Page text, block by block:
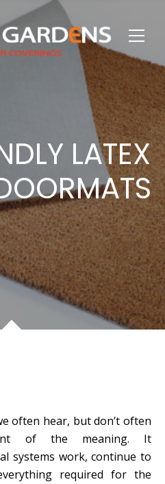
LATEX
often hear, but don’t often
of the meaning. It
systems work, continue to
required for the